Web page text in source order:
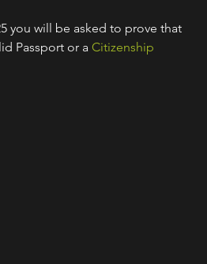
you will be asked to prove that
Passport or a Citizenship